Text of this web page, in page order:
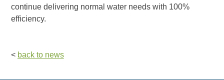
continue delivering normal water needs with 100%
efficiency.
< back to news